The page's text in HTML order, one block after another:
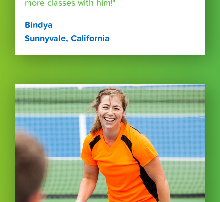
more classes with him!"
Bindya
Sunnyvale, California